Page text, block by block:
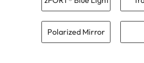
Polarized Mirror